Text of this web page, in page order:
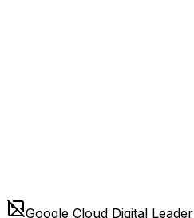
Google Cloud Digital